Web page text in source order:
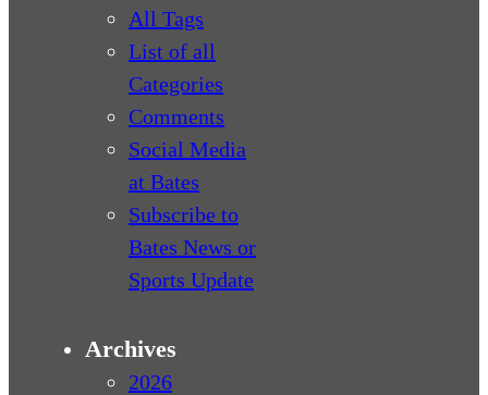
All Tags
List of all
Categories
Comments
Social Media
at Bates
Subscribe to
Bates News or
Sports Update
Archives
2026